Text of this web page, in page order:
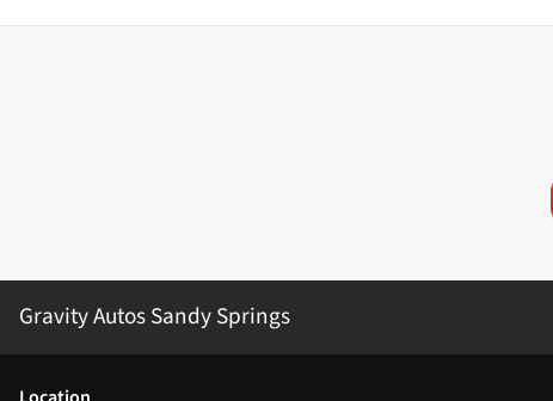
Gravity Autos Sandy Springs